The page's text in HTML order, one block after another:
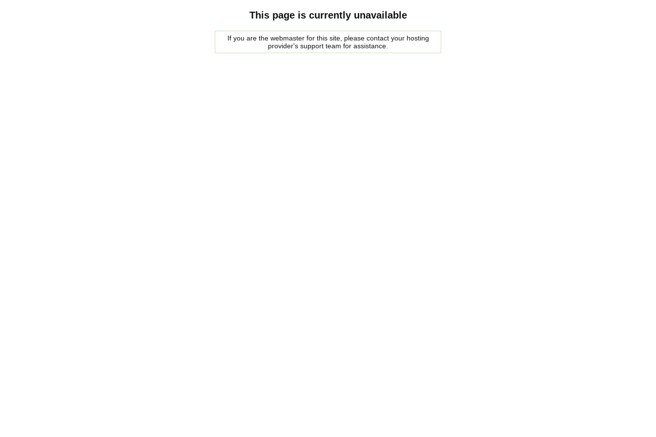
This page is currently unavailable
If you are the webmaster for this site, please contact your hosting
provider's support team for assistance.